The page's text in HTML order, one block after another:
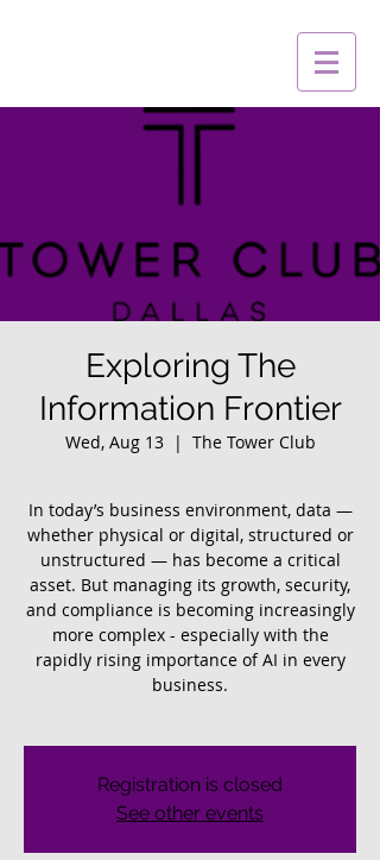
Exploring The
Information Frontier
Wed, Aug 13
  |
The Tower Club
In today’s business environment, data —
whether physical or digital, structured or
unstructured — has become a critical
asset. But managing its growth, security,
and compliance is becoming increasingly
more complex - especially with the
rapidly rising importance of AI in every
business.
Registration is closed
See other events